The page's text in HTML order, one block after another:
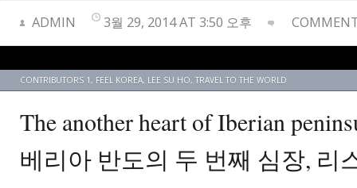
ADMIN 3월 29, 2014 AT 3:50 오후
CONTRIBUTORS 1, FEEL KOREA, LEE SU HO, TRAVEL TO THE WORLD
The another heart of Iberian
베리아 반도의 두 번째 심장, 리